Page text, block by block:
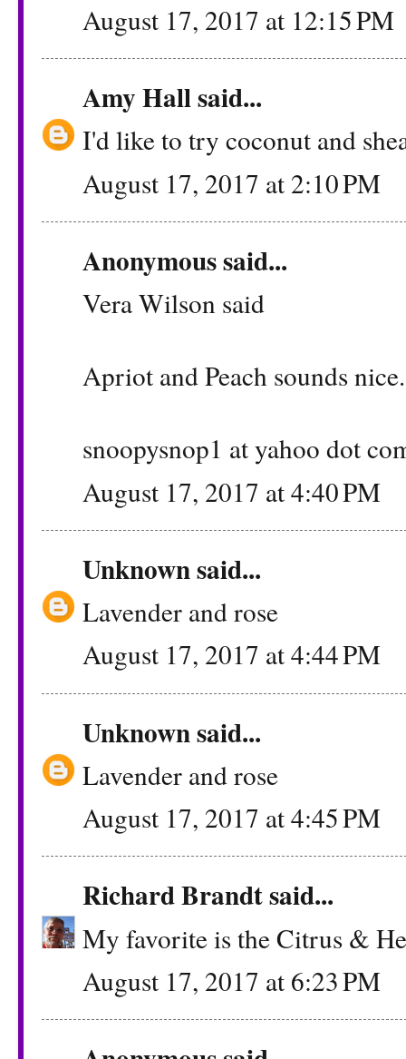
August 17, 2017 at 12:15 PM
Amy Hallsaid...
I'd like to try coconut and
August 17, 2017 at 2:10 PM
Anonymous said...
Vera Wilson said
Apriot and Peach sounds nice.
snoopysnop1 at yahoo dot
August 17, 2017 at 4:40 PM
Unknownsaid...
Lavender and rose
August 17, 2017 at 4:44 PM
Unknownsaid...
Lavender and rose
August 17, 2017 at 4:45 PM
Richard Brandtsaid...
My favorite is the Citrus &
August 17, 2017 at 6:23 PM